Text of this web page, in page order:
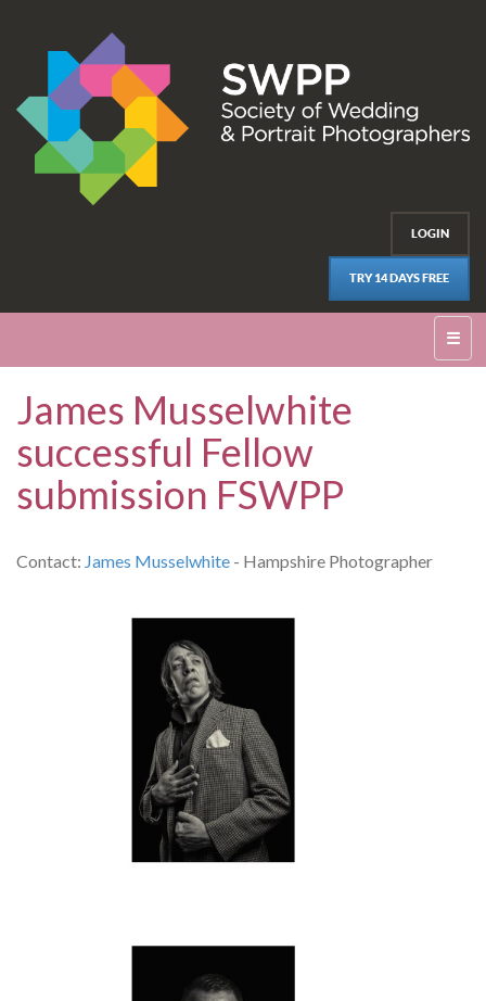
LOGIN
TRY 14 DAYS FREE
☰
James Musselwhite
successful Fellow
submission FSWPP
Contact: James Musselwhite - Hampshire Photographer